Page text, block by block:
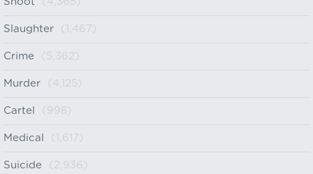
Slaughter (1,467)
Crime (5,362)
Murder (4,125)
Cartel (998)
Medical (1,617)
Suicide (2,936)